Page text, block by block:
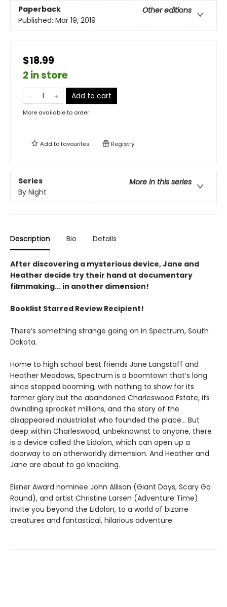
Paperback
Other editions
Published: Mar 19, 2019
$18.99
2 in store
Add to cart
More available to order
Add tofavourites Registry
Series
More in this series
By Night
Description Bio Details
After discovering a mysterious device, Jane and
Heather decide try their hand at documentary
filmmaking... in another dimension!
Booklist Starred Review Recipient!
There’s something strange going on in Spectrum, South
Dakota.
Home to high school best friends Jane Langstaff and
Heather Meadows, Spectrum is a boomtown that’s long
since stopped booming, with nothing to show for its
former glory but the abandoned Charleswood Estate, its
dwindling sprocket millions, and the story of the
disappeared industrialist who founded the place… But
deep within Charleswood, unbeknownst to anyone, there
is a device called the Eidolon, which can open up a
doorway to an otherworldly dimension. And Heather and
Jane are about to go knocking.
Eisner Award nominee John Allison (Giant Days, Scary Go
Round), and artist Christine Larsen (Adventure Time)
invite you beyond the Eidolon, to a world of bizarre
creatures and fantastical, hilarious adventure.